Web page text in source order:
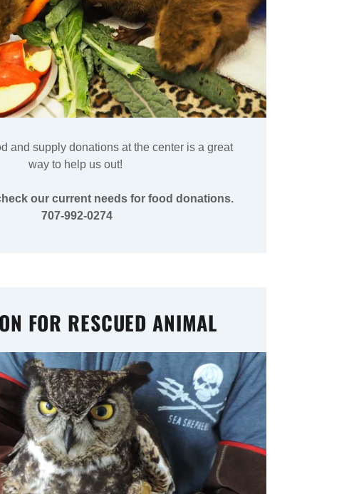
and supply donations at the center is a great
way to help us out!
our current needs for food donations.
707-992-0274
FOR RESCUED ANIMAL